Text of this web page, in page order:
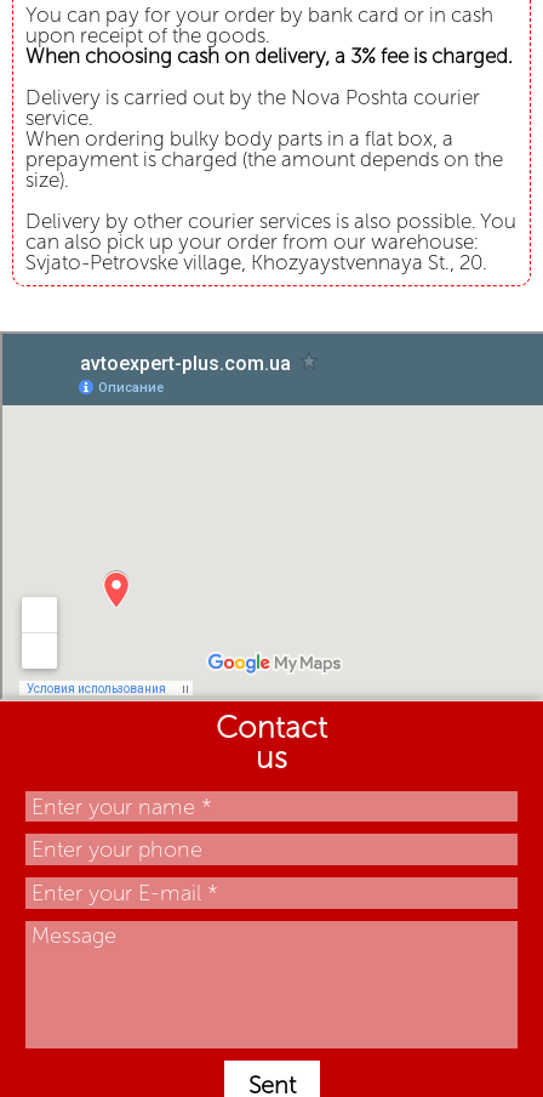
You can pay for your order by bank card or in cash
upon receipt of the goods.
When choosing cash on delivery, a 3% fee is charged.
Delivery is carried out by the Nova Poshta courier
service.
When ordering bulky body parts in a flat box, a
prepayment is charged (the amount depends on the
size).
Delivery by other courier services is also possible. You
can also pick up your order from our warehouse:
Svjato-Petrovske village, Khozyaystvennaya St., 20.
Contact
us
Sent